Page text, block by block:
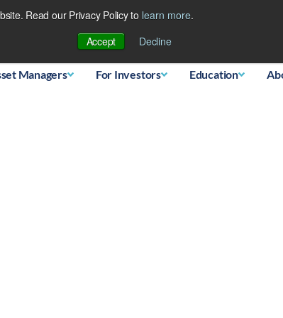
Read our Privacy Policy to learn more.
Accept
Decline
Managers For Investors Education